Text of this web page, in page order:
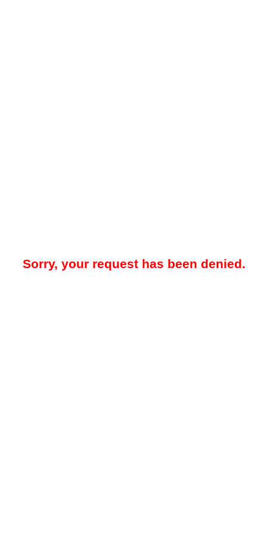
Sorry, your request has been denied.